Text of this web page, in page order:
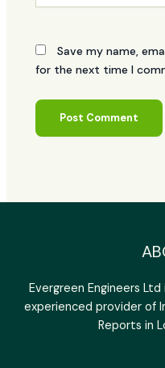
Save my name,
for the next time I
Evergreen Engineers
experienced provider of
Reports in